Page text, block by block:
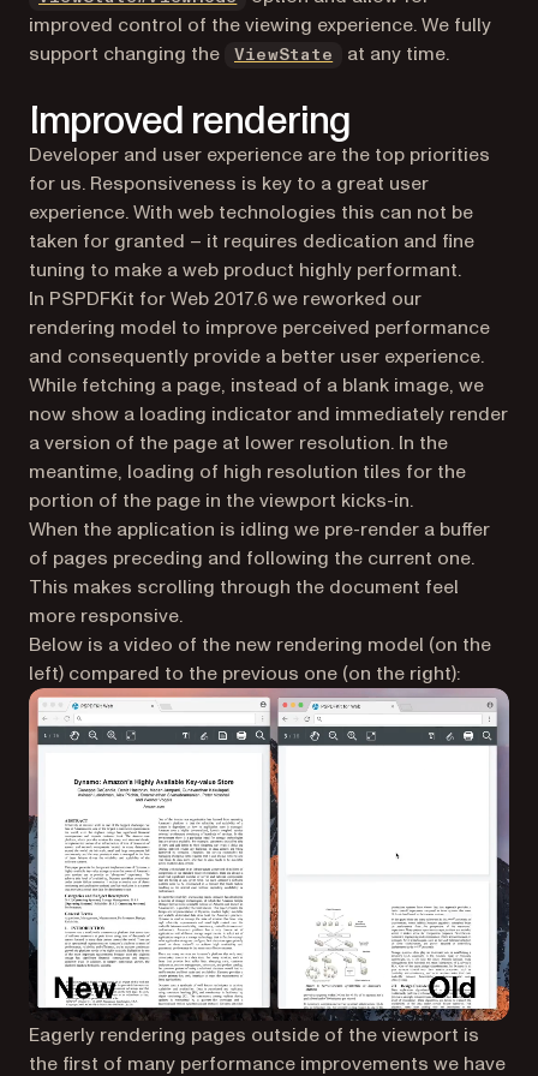
improved control of the viewing experience. We fully
support changing the
ViewState (opens in a new tab)
at any time.
Improved rendering
Developer and user experience are the top priorities
for us. Responsiveness is key to a great user
experience. With web technologies this can not be
taken for granted – it requires dedication and fine
tuning to make a web product highly performant.
In PSPDFKit for Web 2017.6 we reworked our
rendering model to improve perceived performance
and consequently provide a better user experience.
While fetching a page, instead of a blank image, we
now show a loading indicator and immediately render
a version of the page at lower resolution. In the
meantime, loading of high resolution tiles for the
portion of the page in the viewport kicks-in.
When the application is idling we pre-render a buffer
of pages preceding and following the current one.
This makes scrolling through the document feel
more responsive.
Below is a video of the new rendering model (on the
left) compared to the previous one (on the right):
Eagerly rendering pages outside of the viewport is
the first of many performance improvements we have